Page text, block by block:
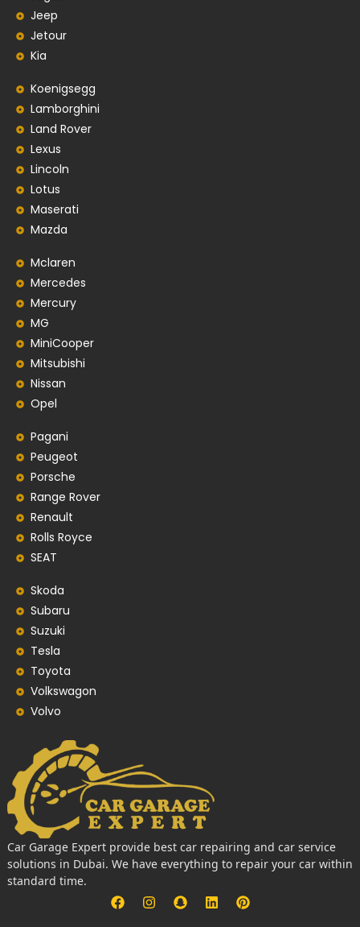
Jeep
Jetour
Kia
Koenigsegg
Lamborghini
Land Rover
Lexus
Lincoln
Lotus
Maserati
Mazda
Mclaren
Mercedes
Mercury
MG
MiniCooper
Mitsubishi
Nissan
Opel
Pagani
Peugeot
Porsche
Range Rover
Renault
Rolls Royce
SEAT
Skoda
Subaru
Suzuki
Tesla
Toyota
Volkswagon
Volvo
Car Garage Expert provide best car repairing and car service
solutions in Dubai. We have everything to repair your car within
standard time.